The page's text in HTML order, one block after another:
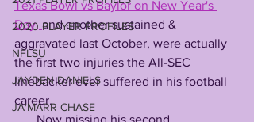
2020 PLAYER PROFILES
NFLSU
JAYDEN DANIELS
JA'MARR CHASE
Texas Bowl vs Baylor on New Year's
Day, and another sustained &
aggravated last October, were actually
the first two injuries the All-SEC
linebacker ever suffered in his football
career.